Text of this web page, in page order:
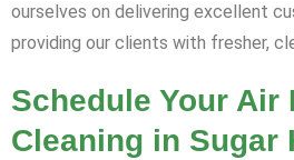
ourselves on delivering excellent
providing our clients with fresher,
Schedule Your Air
Cleaning in Sugar